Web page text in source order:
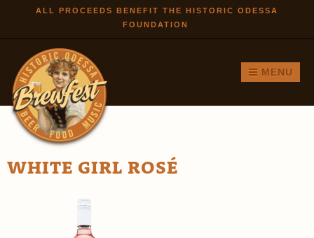
Skip to
main
ALL PROCEEDS BENEFIT THE HISTORIC ODESSA
FOUNDATION
MENU
WHITE GIRL ROSÉ